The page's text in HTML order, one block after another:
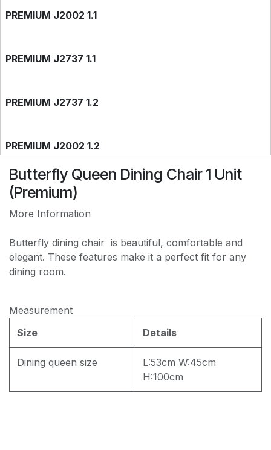
PREMIUM J2002 1.1
PREMIUM J2737 1.1
PREMIUM J2737 1.2
PREMIUM J2002 1.2
PREMIUM JF168 WATER REPELLENT
Butterfly Queen Dining Chair 1 Unit
(Premium)
More Information
Butterfly dining chair is beautiful, comfortable and
elegant. These features make it a perfect fit for any
dining room.
Measurement
Size
Details
Dining queen size
L:53cm W:45cm
H:100cm